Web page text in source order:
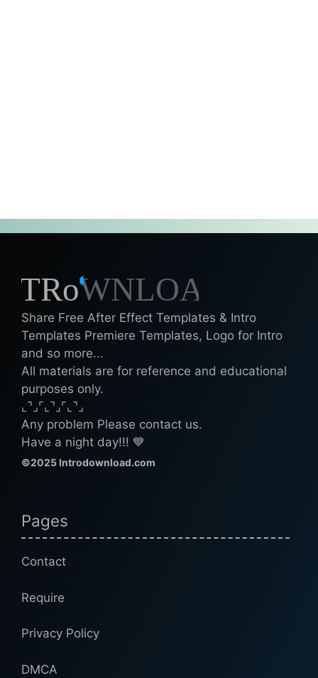
Share Free After Effect Templates & Intro
Templates Premiere Templates, Logo for Intro
and so more...
All materials are for reference and educational
purposes only.
⌞⌝⌟⌜⌞⌝⌟⌜⌞⌝⌟
Any problem Please contact us.
Have a night day!!! 💙
©2025 Introdownload.com
Pages
Contact
Require
Privacy Policy
DMCA